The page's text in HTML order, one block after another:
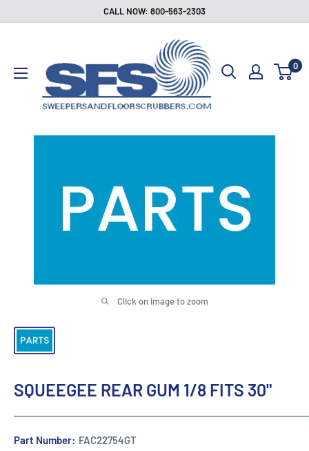
CALL NOW: 800-563-2303
Floor
Scrubbers
0
Click on image to zoom
SQUEEGEE REAR GUM 1/8 FITS 30"
Part Number: FAC22754GT